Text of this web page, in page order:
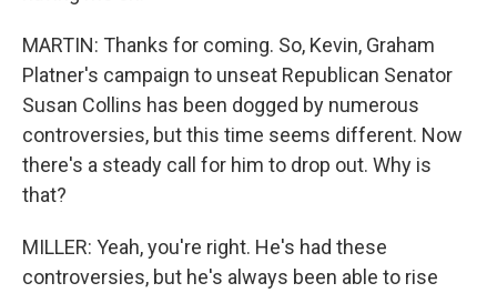
MARTIN: Thanks for coming. So, Kevin, Graham
Platner's campaign to unseat Republican Senator
Susan Collins has been dogged by numerous
controversies, but this time seems different. Now
there's a steady call for him to drop out. Why is
that?
MILLER: Yeah, you're right. He's had these
controversies, but he's always been able to rise